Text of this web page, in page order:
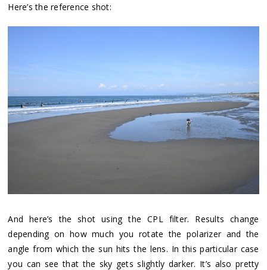
Here’s the reference shot:
And here’s the shot using the CPL filter. Results change
depending on how much you rotate the polarizer and the
angle from which the sun hits the lens. In this particular case
you can see that the sky gets slightly darker. It’s also pretty